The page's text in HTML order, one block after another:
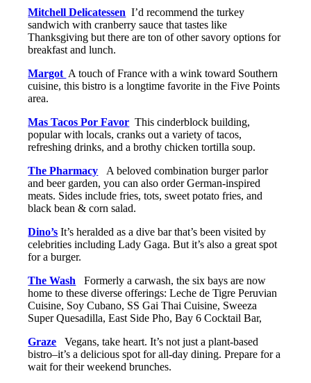
Mitchell Delicatessen I’d recommend the turkey
sandwich with cranberry sauce that tastes like
Thanksgiving but there are ton of other savory options for
breakfast and lunch.
Margot A touch of France with a wink toward Southern
cuisine, this bistro is a longtime favorite in the Five Points
area.
Mas Tacos Por Favor This cinderblock building,
popular with locals, cranks out a variety of tacos,
refreshing drinks, and a brothy chicken tortilla soup.
The Pharmacy A beloved combination burger parlor
and beer garden, you can also order German-inspired
meats. Sides include fries, tots, sweet potato fries, and
black bean & corn salad.
Dino’s It’s heralded as a dive bar that’s been visited by
celebrities including Lady Gaga. But it’s also a great spot
for a burger.
The Wash Formerly a carwash, the six bays are now
home to these diverse offerings: Leche de Tigre Peruvian
Cuisine, Soy Cubano, SS Gai Thai Cuisine, Sweeza
Super Quesadilla, East Side Pho, Bay 6 Cocktail Bar,
Graze Vegans, take heart. It’s not just a plant-based
bistro–it’s a delicious spot for all-day dining. Prepare for a
wait for their weekend brunches.